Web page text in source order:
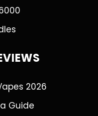
2026
Guide